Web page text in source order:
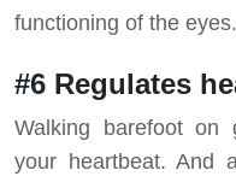
functioning of the eyes.
#6 Regulates
Walking barefoot on
your heartbeat. And